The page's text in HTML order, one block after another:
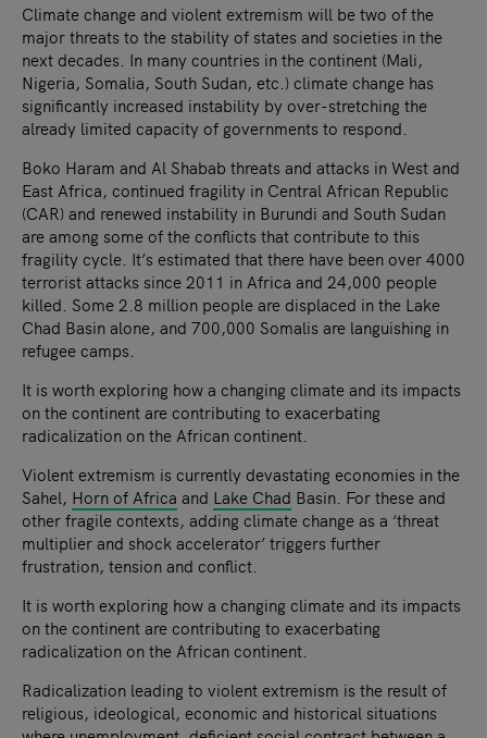
Climate change and violent extremism will be two of the
major threats to the stability of states and societies in the
next decades. In many countries in the continent (Mali,
Nigeria, Somalia, South Sudan, etc.) climate change has
significantly increased instability by over-stretching the
already limited capacity of governments to respond.
Boko Haram and Al Shabab threats and attacks in West and
East Africa, continued fragility in Central African Republic
(CAR) and renewed instability in Burundi and South Sudan
are among some of the conflicts that contribute to this
fragility cycle. It’s estimated that there have been over 4000
terrorist attacks since 2011 in Africa and 24,000 people
killed. Some 2.8 million people are displaced in the Lake
Chad Basin alone, and 700,000 Somalis are languishing in
refugee camps.
It is worth exploring how a changing climate and its impacts
on the continent are contributing to exacerbating
radicalization on the African continent.
Violent extremism is currently devastating economies in the
Sahel, Horn of Africa and Lake Chad Basin. For these and
other fragile contexts, adding climate change as a ‘threat
multiplier and shock accelerator’ triggers further
frustration, tension and conflict.
It is worth exploring how a changing climate and its impacts
on the continent are contributing to exacerbating
radicalization on the African continent.
Radicalization leading to violent extremism is the result of
religious, ideological, economic and historical situations